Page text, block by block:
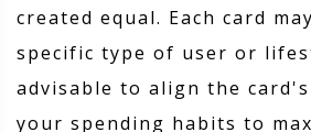
created equal. Each card
specific type of user or
advisable to align the
your spending habits to